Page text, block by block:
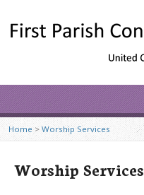
Home > Worship Services
Worship Services